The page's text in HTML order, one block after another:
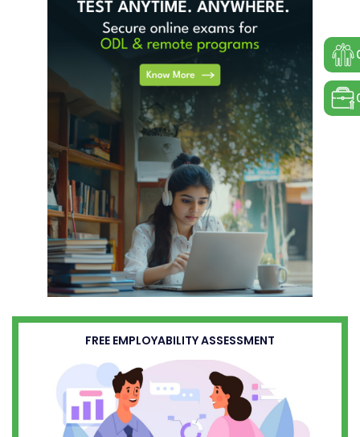
FREE EMPLOYABILITY ASSESSMENT